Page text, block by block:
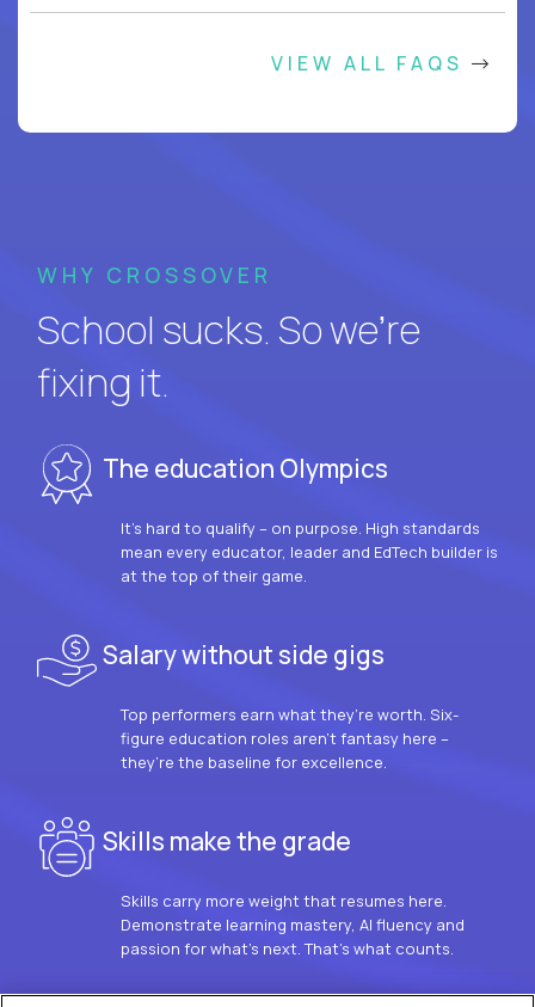
VIEW ALL FAQS
WHY CROSSOVER
School sucks. So we’re
fixing it.
The education Olympics
It’s hard to qualify – on purpose. High standards
mean every educator, leader and EdTech builder is
at the top of their game.
Salary without side gigs
Top performers earn what they’re worth. Six-
figure education roles aren’t fantasy here –
they’re the baseline for excellence.
Skills make the grade
Skills carry more weight that resumes here.
Demonstrate learning mastery, AI fluency and
passion for what’s next. That’s what counts.